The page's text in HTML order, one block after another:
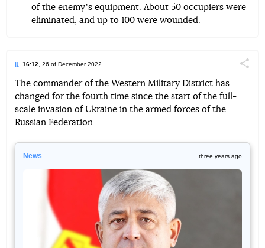
of the enemyʼs equipment. About 50 occupiers were
eliminated, and up to 100 were wounded.
16:12 , 26 of December 2022
TelegramFacebookTwitter
The commander of the Western Military District has
changed for the fourth time since the start of the full-
scale invasion of Ukraine in the armed forces of the
Russian Federation.
News three years ago